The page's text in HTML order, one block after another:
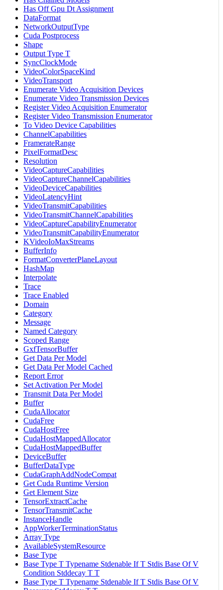
Has Off Gpu Dt Assignment
DataFormat
NetworkOutputType
Cuda Postprocess
Shape
Output Type T
SyncClockMode
VideoColorSpaceKind
VideoTransport
Enumerate Video Acquisition Devices
Enumerate Video Transmission Devices
Register Video Acquisition Enumerator
Register Video Transmission Enumerator
To Video Device Capabilities
ChannelCapabilities
FramerateRange
PixelFormatDesc
Resolution
VideoCaptureCapabilities
VideoCaptureChannelCapabilities
VideoDeviceCapabilities
VideoLatencyHint
VideoTransmitCapabilities
VideoTransmitChannelCapabilities
VideoCaptureCapabilityEnumerator
VideoTransmitCapabilityEnumerator
KVideoIoMaxStreams
BufferInfo
FormatConverterPlaneLayout
HashMap
Interpolate
Trace
Trace Enabled
Domain
Category
Message
Named Category
Scoped Range
GxfTensorBuffer
Get Data Per Model
Get Data Per Model Cached
Report Error
Set Activation Per Model
Transmit Data Per Model
Buffer
CudaAllocator
CudaFree
CudaHostFree
CudaHostMappedAllocator
CudaHostMappedBuffer
DeviceBuffer
BufferDataType
CudaGraphAddNodeCompat
Get Cuda Runtime Version
Get Element Size
TensorExtractCache
TensorTransmitCache
InstanceHandle
AppWorkerTerminationStatus
Array Type
AvailableSystemResource
Base Type
Base Type T Typename Stdenable If T Stdis Base Of V
Condition Stddecay T T
Base Type T Typename Stdenable If T Stdis Base Of V